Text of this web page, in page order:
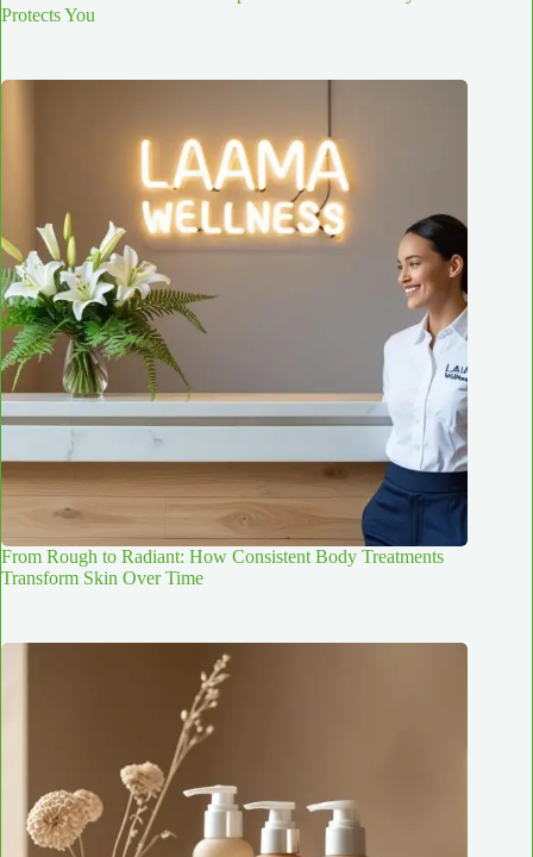
Protects You
From Rough to Radiant: How Consistent Body Treatments
Transform Skin Over Time